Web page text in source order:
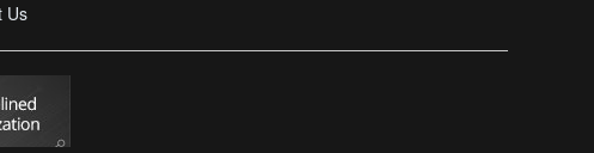
Us